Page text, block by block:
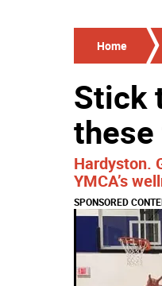
Home
Stick
Hardyston.
YMCA’s
SPONSORED